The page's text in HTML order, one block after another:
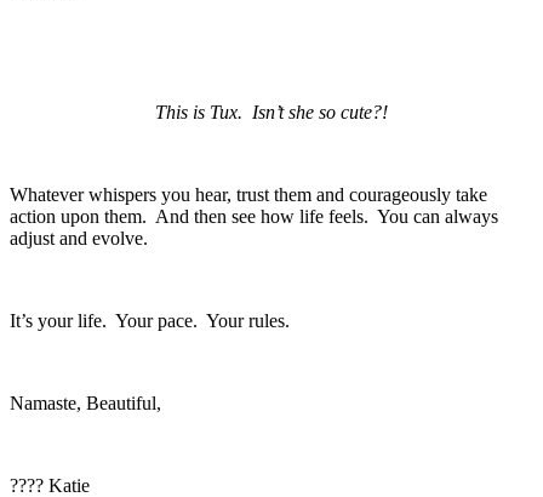
This is Tux. Isn’t she so cute?!
Whatever whispers you hear, trust them and courageously take
action upon them. And then see how life feels. You can always
adjust and evolve.
It’s your life. Your pace. Your rules.
Namaste, Beautiful,
???? Katie